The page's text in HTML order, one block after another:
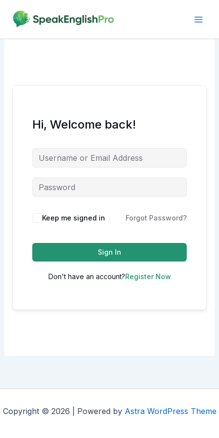
content
Hi, Welcome back!
Alternative:
Keep me signed in Forgot Password?
Sign In
Don't have an account?Register Now
Copyright © 2026 | Powered by Astra WordPress Theme